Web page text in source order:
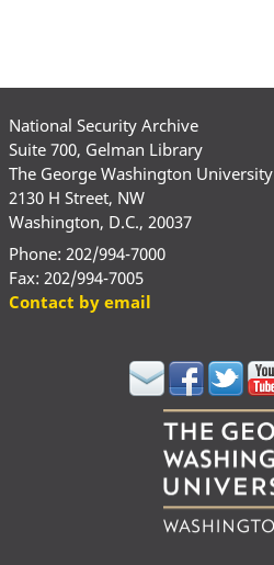
National Security Archive
Suite 700, Gelman Library
The George Washington University
2130 H Street, NW
Washington, D.C., 20037
Phone: 202/994-7000
Fax: 202/994-7005
Contact by email